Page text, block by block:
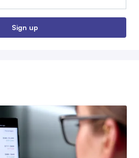
Sign up